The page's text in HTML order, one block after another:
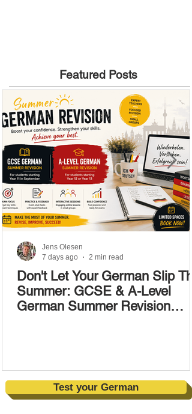
Featured Posts
Don't Let Your German Slip
Summer: GCSE & A-Level
German Summer Revision
Jens Olesen
7 days ago
2 min read
Test your German